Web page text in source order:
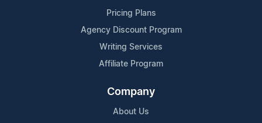
Pricing Plans
Agency Discount Program
Writing Services
Affiliate Program
Company
About Us